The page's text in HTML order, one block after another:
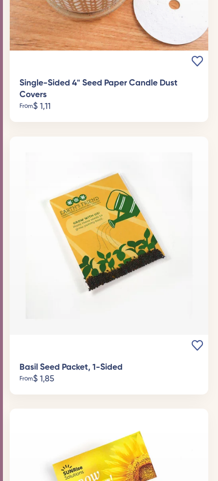
Single-Sided 4" Seed Paper Candle Dust
Covers
From$ 1,11
Basil Seed Packet, 1-Sided
From$ 1,85